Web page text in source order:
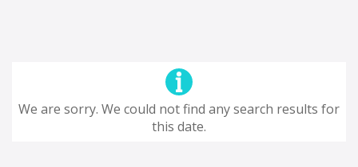
We are sorry. We could not find any search results for
this date.